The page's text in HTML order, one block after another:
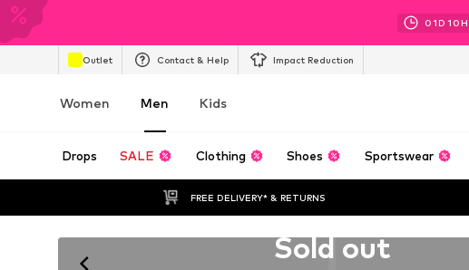
01D 10H
Outlet Contact & Help Impact Reduction
Women Men Kids
Drops SALE Clothing Shoes Sportswear
FREE DELIVERY* & RETURNS
Sold out